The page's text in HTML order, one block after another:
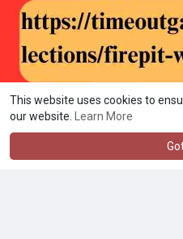
This website uses cookies to
our website.
Learn More